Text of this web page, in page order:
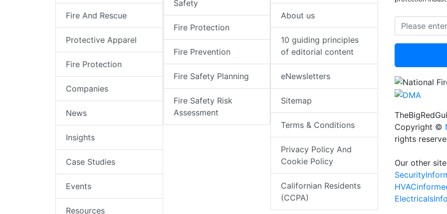
Fire And Rescue
Protective Apparel
Fire Protection
Companies
News
Insights
Case Studies
Events
Resources
Safety
Fire Protection
Fire Prevention
Fire Safety Planning
Fire Safety Risk
Assessment
About us
10 guiding principles
of editorial content
eNewsletters
Sitemap
Terms & Conditions
Privacy Policy And
Cookie Policy
Californian Residents
(CCPA)
Copyright ©
rights
Our other